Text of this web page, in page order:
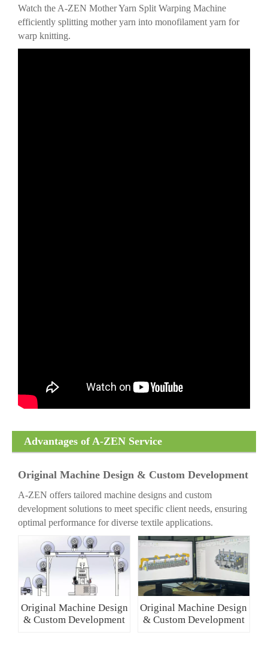
Watch the A-ZEN Mother Yarn Split Warping Machine
efficiently splitting mother yarn into monofilament yarn for
warp knitting.
Advantages of A-ZEN Service
Original Machine Design & Custom Development
A-ZEN offers tailored machine designs and custom
development solutions to meet specific client needs, ensuring
optimal performance for diverse textile applications.
Original Machine Design
& Custom Development
Original Machine Design
& Custom Development